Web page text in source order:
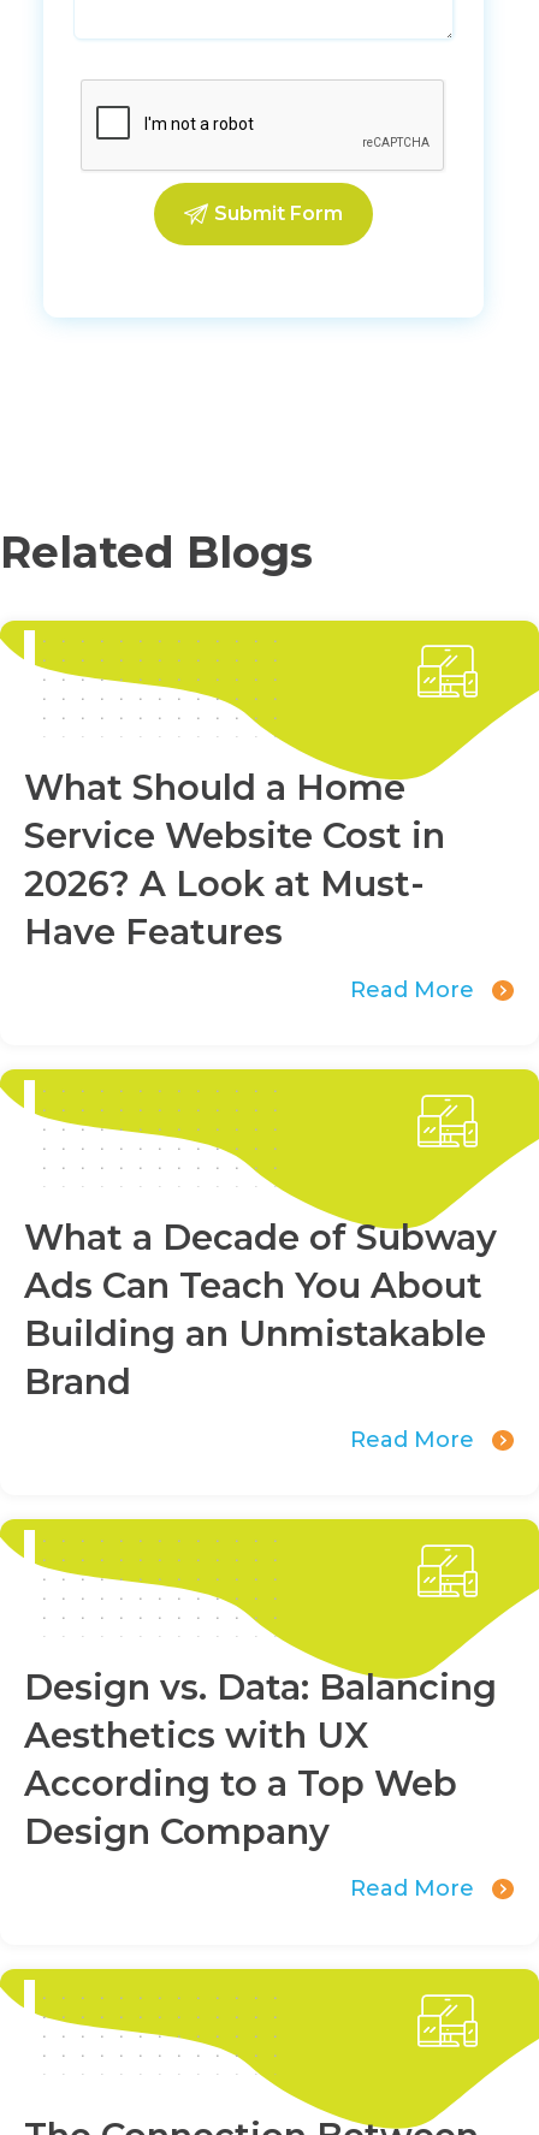
Related Blogs
What Should a Home
Service Website Cost in
2026? A Look at Must-
Have Features
Read More
What a Decade of Subway
Ads Can Teach You About
Building an Unmistakable
Brand
Read More
Design vs. Data: Balancing
Aesthetics with UX
According to a Top Web
Design Company
Read More